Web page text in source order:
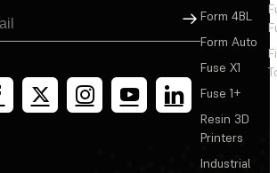
Sign Up
Form 4BL
Form Auto
Fuse X1
Fuse 1+
Resin 3D
Printers
Industrial